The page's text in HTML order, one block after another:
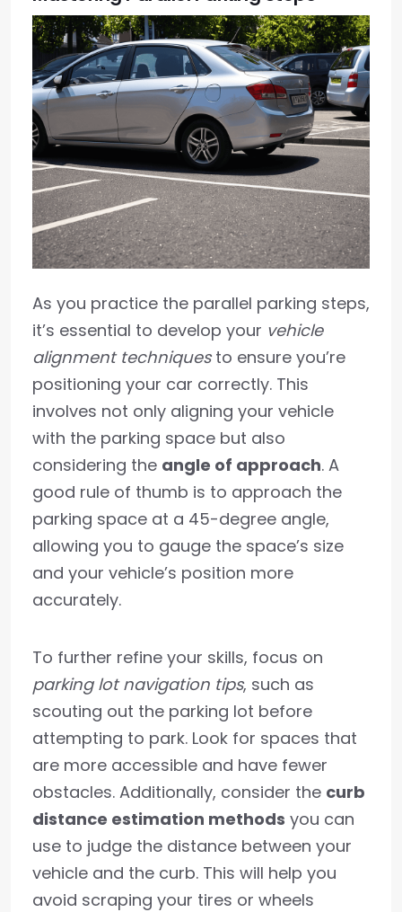
As you practice the parallel parking steps,
it’s essential to develop your vehicle
alignment techniquesto ensure you’re
positioning your car correctly. This
involves not only aligning your vehicle
with the parking space but also
considering the angle of approach. A
good rule of thumb is to approach the
parking space at a 45-degree angle,
allowing you to gauge the space’s size
and your vehicle’s position more
accurately.
To further refine your skills, focus on
parking lot navigation tips, such as
scouting out the parking lot before
attempting to park. Look for spaces that
are more accessible and have fewer
obstacles. Additionally, consider the curb
distance estimation methods you can
use to judge the distance between your
vehicle and the curb. This will help you
avoid scraping your tires or wheels